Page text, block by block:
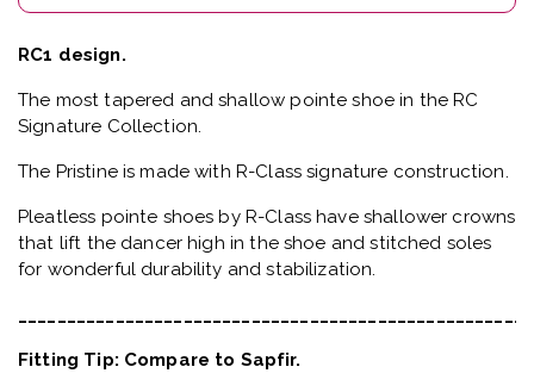
RC1 design.
The most tapered and shallow pointe shoe in the RC
Signature Collection.
The Pristine is made with R-Class signature construction.
Pleatless pointe shoes by R-Class have shallower crowns
that lift the dancer high in the shoe and stitched soles
for wonderful durability and stabilization.
Fitting Tip: Compare to Sapfir.